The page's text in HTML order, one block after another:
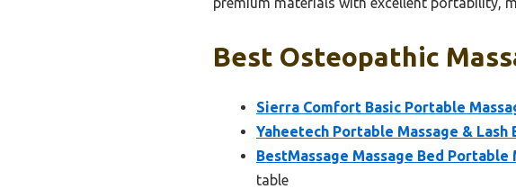
Best Osteopathic
Sierra Comfort Basic Portable
Yaheetech Portable Massage & Lash
BestMassage Massage Bed Portable
table